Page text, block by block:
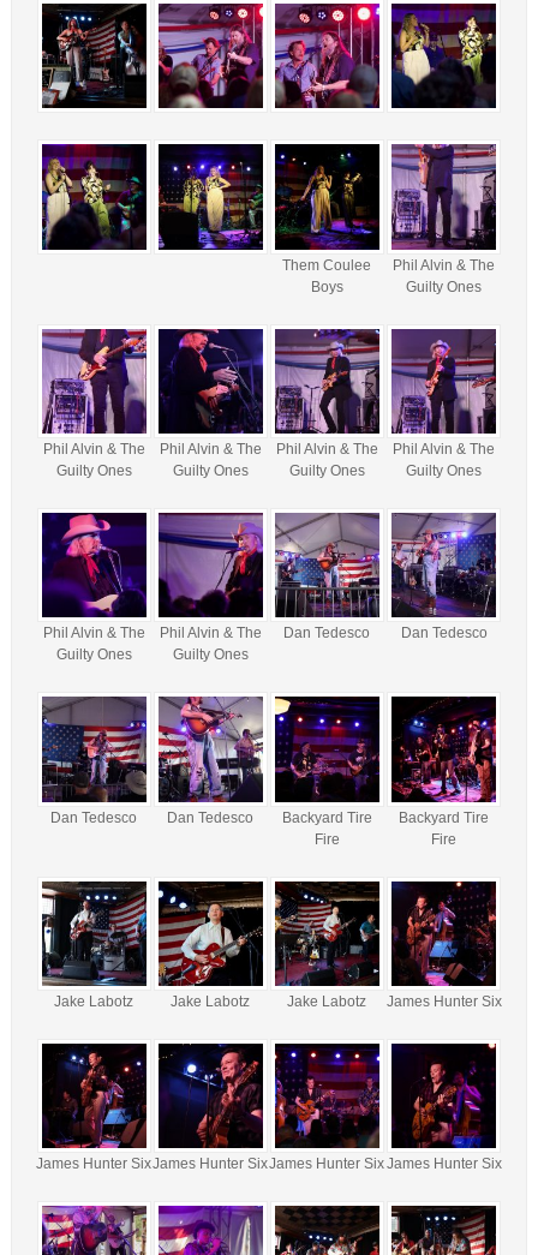
Them Coulee
Boys
Phil Alvin & The
Guilty Ones
Phil Alvin & The
Guilty Ones
Phil Alvin & The
Guilty Ones
Phil Alvin & The
Guilty Ones
Phil Alvin & The
Guilty Ones
Phil Alvin & The
Guilty Ones
Phil Alvin & The
Guilty Ones
Dan Tedesco Dan Tedesco
Dan Tedesco Dan Tedesco
Backyard Tire
Fire
Backyard Tire
Fire
Jake Labotz Jake Labotz Jake Labotz James Hunter Six
James Hunter SixJames Hunter SixJames Hunter SixJames Hunter Six